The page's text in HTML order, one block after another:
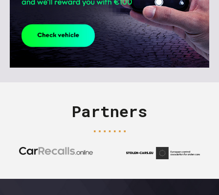
Partners